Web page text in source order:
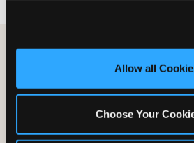
and measure and target content and
third party sites. Click ‘Allow All
site with all cookies enabled, or
Allow all
Choose Your